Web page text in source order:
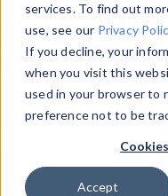
services. To find out
use, see our Privacy
If you decline, your
when you visit this
used in your browser to
preference not to be
Accept
Data Explorerto
data. Check our
from ourProperty
theHTTP Headers
Device Browser
Properties